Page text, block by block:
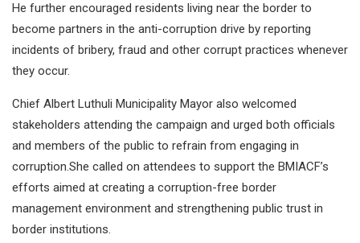
He further encouraged residents living near the border to
become partners in the anti-corruption drive by reporting
incidents of bribery, fraud and other corrupt practices whenever
they occur.
Chief Albert Luthuli Municipality Mayor also welcomed
stakeholders attending the campaign and urged both officials
and members of the public to refrain from engaging in
corruption.She called on attendees to support the BMIACF’s
efforts aimed at creating a corruption-free border
management environment and strengthening public trust in
border institutions.